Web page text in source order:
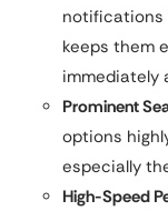
notifications
keeps them
immediately
Prominent
options
especially
High-Speed